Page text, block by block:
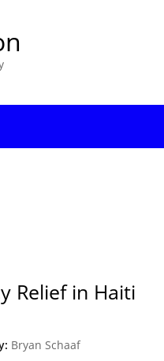
Relief in Haiti
Bryan Schaaf